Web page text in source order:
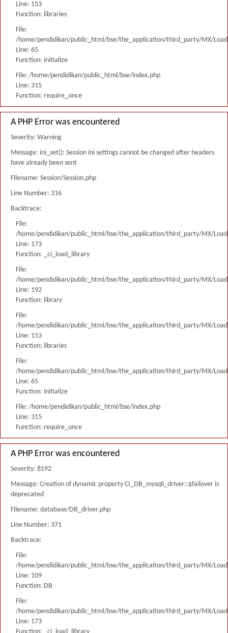
Line: 153
Function: libraries
File:
/home/pendidikan/public_html/bse/the_application/third_party/MX/
Line: 65
Function: initialize
File: /home/pendidikan/public_html/bse/index.php
Line: 315
Function: require_once
A PHP Error was encountered
Severity: Warning
Message: ini_set(): Session ini settings cannot be changed after headers
have already been sent
Filename: Session/Session.php
Line Number: 316
Backtrace:
File:
/home/pendidikan/public_html/bse/the_application/third_party/MX/
Line: 173
Function: _ci_load_library
File:
/home/pendidikan/public_html/bse/the_application/third_party/MX/
Line: 192
Function: library
File:
/home/pendidikan/public_html/bse/the_application/third_party/MX/
Line: 153
Function: libraries
File:
/home/pendidikan/public_html/bse/the_application/third_party/MX/
Line: 65
Function: initialize
File: /home/pendidikan/public_html/bse/index.php
Line: 315
Function: require_once
A PHP Error was encountered
Severity: 8192
Message: Creation of dynamic property CI_DB_mysqli_driver::$failover is
deprecated
Filename: database/DB_driver.php
Line Number: 371
Backtrace:
File:
/home/pendidikan/public_html/bse/the_application/third_party/MX/
Line: 109
Function: DB
File:
/home/pendidikan/public_html/bse/the_application/third_party/MX/
Line: 173